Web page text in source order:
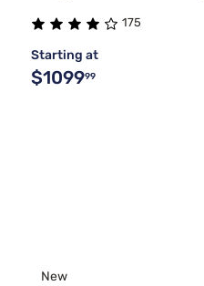
175
Starting at
$109999
New